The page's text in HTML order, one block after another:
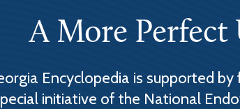
A More Perfect
Encyclopedia is supported
initiative of the National